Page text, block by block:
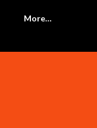
More…